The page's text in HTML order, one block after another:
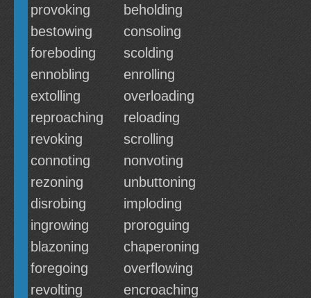
provoking
beholding
bestowing
consoling
foreboding
scolding
ennobling
enrolling
extolling
overloading
reproaching
reloading
revoking
scrolling
connoting
nonvoting
rezoning
unbuttoning
disrobing
imploding
ingrowing
proroguing
blazoning
chaperoning
foregoing
overflowing
revolting
encroaching